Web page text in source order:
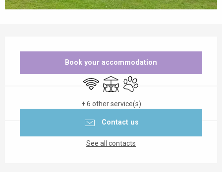
Book your accommodation
Wifi TerraceAnimals accepted
+ 6 other service(s)
Contact us
See all contacts